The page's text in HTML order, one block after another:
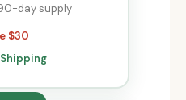
day supply
$30